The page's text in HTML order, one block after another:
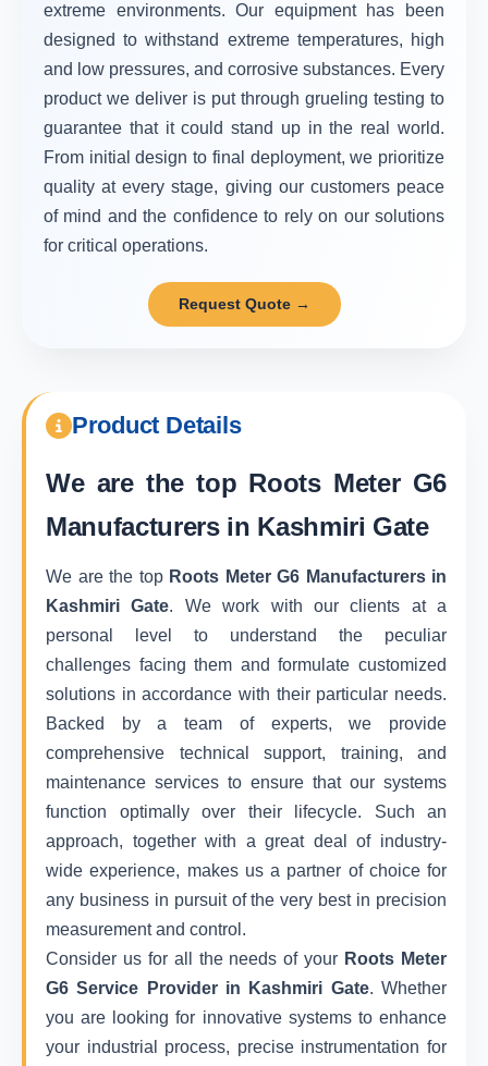
extreme environments. Our equipment has been
designed to withstand extreme temperatures, high
and low pressures, and corrosive substances. Every
product we deliver is put through grueling testing to
guarantee that it could stand up in the real world.
From initial design to final deployment, we prioritize
quality at every stage, giving our customers peace
of mind and the confidence to rely on our solutions
for critical operations.
Request Quote →
Product Details
We are the top Roots Meter G6
Manufacturers in Kashmiri Gate
We are the top Roots Meter G6 Manufacturers in
Kashmiri Gate. We work with our clients at a
personal level to understand the peculiar
challenges facing them and formulate customized
solutions in accordance with their particular needs.
Backed by a team of experts, we provide
comprehensive technical support, training, and
maintenance services to ensure that our systems
function optimally over their lifecycle. Such an
approach, together with a great deal of industry-
wide experience, makes us a partner of choice for
any business in pursuit of the very best in precision
measurement and control.
Consider us for all the needs of your Roots Meter
G6 Service Provider in Kashmiri Gate. Whether
you are looking for innovative systems to enhance
your industrial process, precise instrumentation for